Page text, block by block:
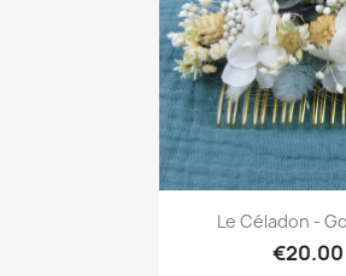
Quick
Le Céladon -
€20.00